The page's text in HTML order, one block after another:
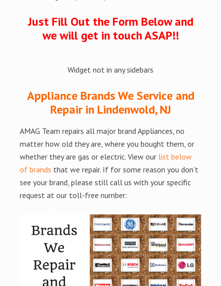
Just Fill Out the Form Below and
we will get in touch ASAP!!
Widget not in any sidebars
Appliance Brands We Service and
Repair in Lindenwold, NJ
AMAG Team repairs all major brand Appliances, no
matter how old they are, where you bought them, or
whether they are gas or electric. View our list below
of brands that we repair. If for some reason you don’t
see your brand, please still call us with your specific
request at our toll-free number: